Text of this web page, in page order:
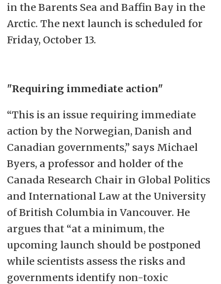
in the Barents Sea and Baffin Bay in the
Arctic. The next launch is scheduled for
Friday, October 13.
"Requiring immediate action"
“This is an issue requiring immediate
action by the Norwegian, Danish and
Canadian governments,” says Michael
Byers, a professor and holder of the
Canada Research Chair in Global Politics
and International Law at the University
of British Columbia in Vancouver. He
argues that “at a minimum, the
upcoming launch should be postponed
while scientists assess the risks and
governments identify non-toxic